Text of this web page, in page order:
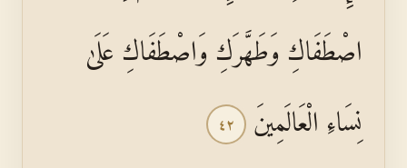
اصْطَفَاكِ وَطَهَّرَكِ وَاصْطَفَاكِ عَلَىٰ
نِسَاءِ الْعَالَمِينَ ٤٢